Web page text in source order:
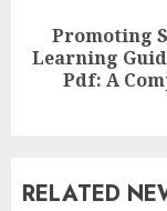
Next
post:
Promoting
Learning
Pdf: A
RELATED